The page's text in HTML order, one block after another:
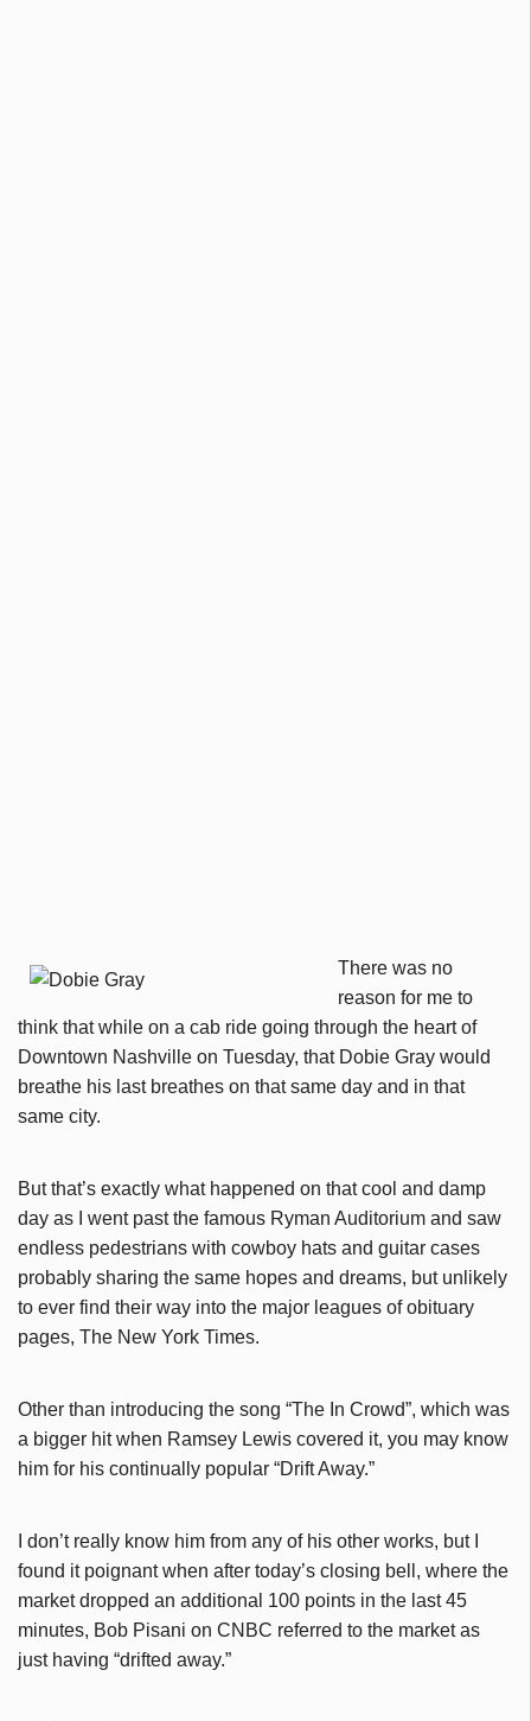
There was no
reason for me to
think that while on a cab ride going through the heart of
Downtown Nashville on Tuesday, that Dobie Gray would
breathe his last breathes on that same day and in that
same city.
But that’s exactly what happened on that cool and damp
day as I went past the famous Ryman Auditorium and saw
endless pedestrians with cowboy hats and guitar cases
probably sharing the same hopes and dreams, but unlikely
to ever find their way into the major leagues of obituary
pages, The New York Times.
Other than introducing the song “The In Crowd”, which was
a bigger hit when Ramsey Lewis covered it, you may know
him for his continually popular “Drift Away.”
I don’t really know him from any of his other works, but I
found it poignant when after today’s closing bell, where the
market dropped an additional 100 points in the last 45
minutes, Bob Pisani on CNBC referred to the market as
just having “drifted away.”